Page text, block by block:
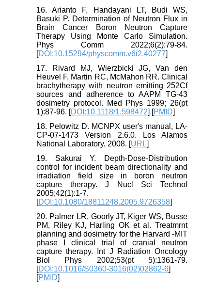
16. Arianto F, Handayani LT, Budi WS,
Basuki P. Determination of Neutron Flux in
Brain Cancer Boron Neutron Capture
Therapy Using Monte Carlo Simulation.
Phys Comm 2022;6(2):79-84.
[DOI:10.15294/physcomm.v6i2.40277]
17. Rivard MJ, Wierzbicki JG, Van den
Heuvel F, Martin RC, McMahon RR. Clinical
brachytherapy with neutron emitting 252Cf
sources and adherence to AAPM TG-43
dosimetry protocol. Med Phys 1999; 26(pt
1):87-96. [DOI:10.1118/1.598472] [PMID]
18. Pelowitz D. MCNPX user's manual, LA-
CP-07-1473 Version 2.6.0. Los Alamos
National Laboratory, 2008. [URL]
19. Sakurai Y. Depth-Dose-Distribution
control for incident beam directionality and
irradiation field size in boron neutron
capture therapy. J Nucl Sci Technol
2005;42(1):1-7.
[DOI:10.1080/18811248.2005.9726358]
20. Palmer LR, Goorly JT, Kiger WS, Busse
PM, Riley KJ, Harling OK et al. Treatmrnt
planning and dosimetry for the Harvard -MIT
phase I clinical trial of cranial neutron
capture therapy. Int J Radiation Oncology
Biol Phys 2002;53(pt 5):1361-79.
[DOI:10.1016/S0360-3016(02)02862-6]
[PMID]